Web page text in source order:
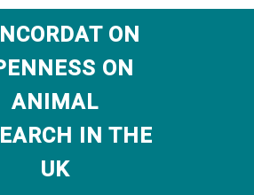
ON
ON
ANIMAL
IN THE
UK